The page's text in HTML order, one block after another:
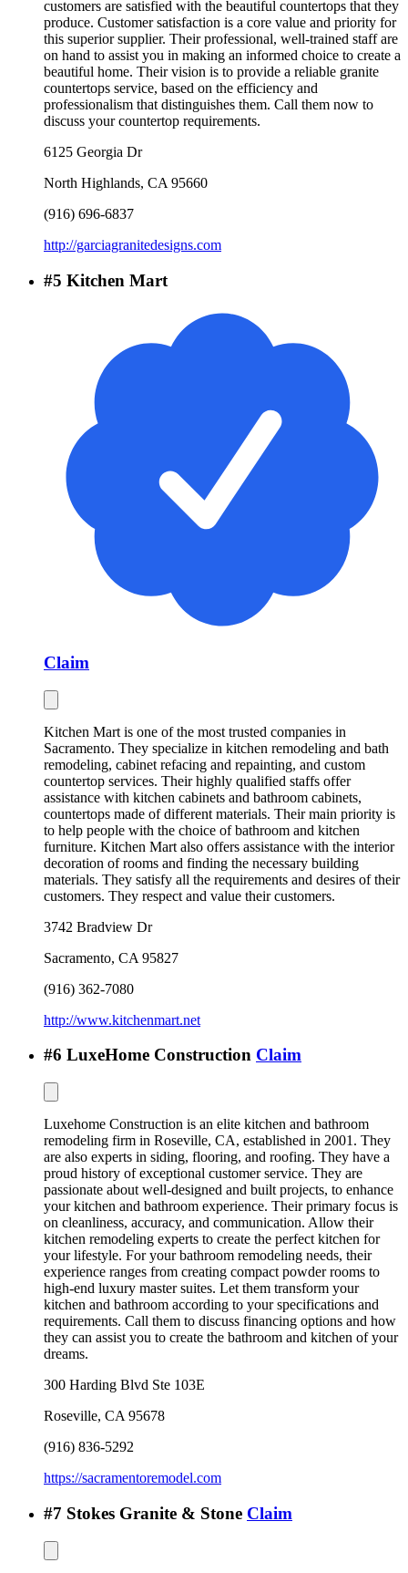
customers are satisfied with the beautiful countertops that they
produce. Customer satisfaction is a core value and priority for
this superior supplier. Their professional, well-trained staff are
on hand to assist you in making an informed choice to create a
beautiful home. Their vision is to provide a reliable granite
countertops service, based on the efficiency and
professionalism that distinguishes them. Call them now to
discuss your countertop requirements.
6125 Georgia Dr
North Highlands, CA 95660
(916) 696-6837
http://garciagranitedesigns.com
#5 Kitchen Mart
Claim
Kitchen Mart is one of the most trusted companies in
Sacramento. They specialize in kitchen remodeling and bath
remodeling, cabinet refacing and repainting, and custom
countertop services. Their highly qualified staffs offer
assistance with kitchen cabinets and bathroom cabinets,
countertops made of different materials. Their main priority is
to help people with the choice of bathroom and kitchen
furniture. Kitchen Mart also offers assistance with the interior
decoration of rooms and finding the necessary building
materials. They satisfy all the requirements and desires of their
customers. They respect and value their customers.
3742 Bradview Dr
Sacramento, CA 95827
(916) 362-7080
http://www.kitchenmart.net
#6 LuxeHome Construction Claim
Luxehome Construction is an elite kitchen and bathroom
remodeling firm in Roseville, CA, established in 2001. They
are also experts in siding, flooring, and roofing. They have a
proud history of exceptional customer service. They are
passionate about well-designed and built projects, to enhance
your kitchen and bathroom experience. Their primary focus is
on cleanliness, accuracy, and communication. Allow their
kitchen remodeling experts to create the perfect kitchen for
your lifestyle. For your bathroom remodeling needs, their
experience ranges from creating compact powder rooms to
high-end luxury master suites. Let them transform your
kitchen and bathroom according to your specifications and
requirements. Call them to discuss financing options and how
they can assist you to create the bathroom and kitchen of your
dreams.
300 Harding Blvd Ste 103E
Roseville, CA 95678
(916) 836-5292
https://sacramentoremodel.com
#7 Stokes Granite & Stone Claim